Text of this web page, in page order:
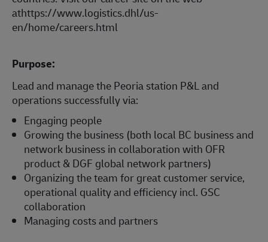
athttps://www.logistics.dhl/us-
en/home/careers.html
Purpose:
Lead and manage the Peoria station P&L and
operations successfully via:
Engaging people
Growing the business (both local BC business and
network business in collaboration with OFR
product & DGF global network partners)
Organizing the team for great customer service,
operational quality and efficiency incl. GSC
collaboration
Managing costs and partners